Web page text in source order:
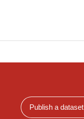
Publish a dataset